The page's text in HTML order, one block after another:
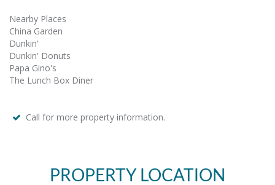
Nearby Places
China Garden
Dunkin'
Dunkin' Donuts
Papa Gino's
The Lunch Box Diner
Call for more property information.
PROPERTY LOCATION